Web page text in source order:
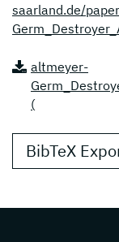
saarland.de/
altmeyer-
(
BibTeX